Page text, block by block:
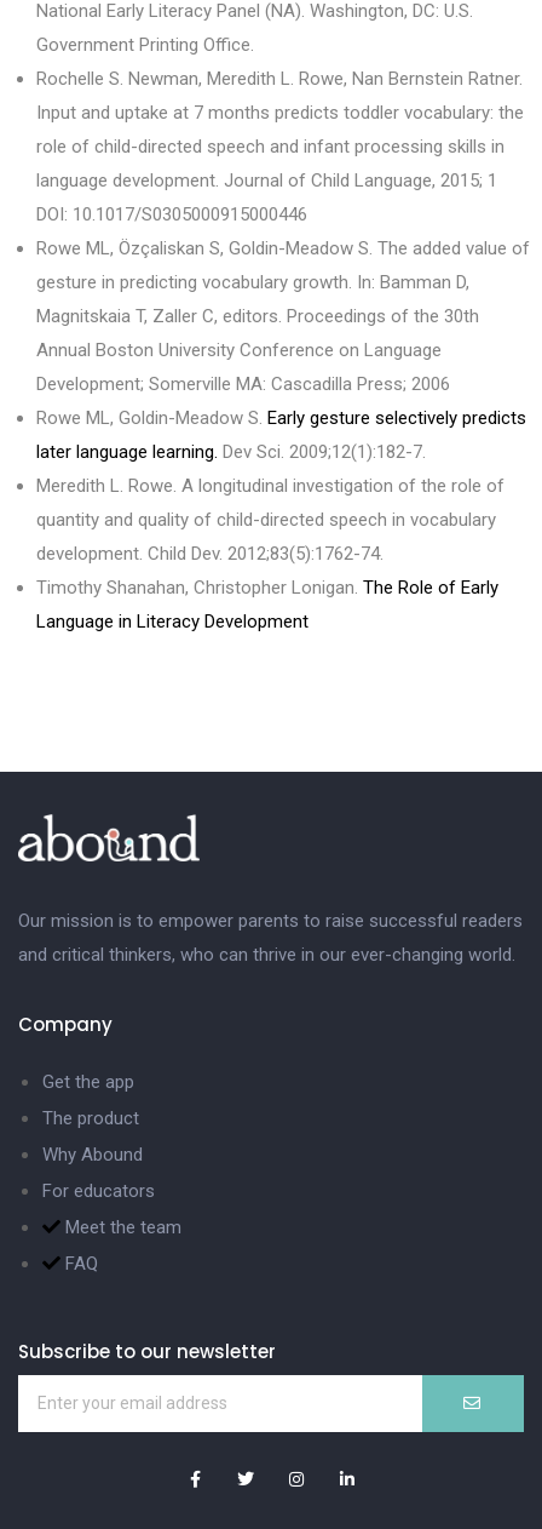
National Early Literacy Panel (NA). Washington, DC: U.S.
Government Printing Office.
Rochelle S. Newman, Meredith L. Rowe, Nan Bernstein Ratner.
Input and uptake at 7 months predicts toddler vocabulary: the
role of child-directed speech and infant processing skills in
language development. Journal of Child Language, 2015; 1
DOI: 10.1017/S0305000915000446
Rowe ML, Özçaliskan S, Goldin-Meadow S. The added value of
gesture in predicting vocabulary growth. In: Bamman D,
Magnitskaia T, Zaller C, editors. Proceedings of the 30th
Annual Boston University Conference on Language
Development; Somerville MA: Cascadilla Press; 2006
Rowe ML, Goldin-Meadow S. Early gesture selectively predicts
later language learning. Dev Sci. 2009;12(1):182-7.
Meredith L. Rowe. A longitudinal investigation of the role of
quantity and quality of child-directed speech in vocabulary
development. Child Dev. 2012;83(5):1762-74.
Timothy Shanahan, Christopher Lonigan. The Role of Early
Language in Literacy Development
Our mission is to empower parents to raise successful readers
and critical thinkers, who can thrive in our ever-changing world.
Company
Get the app
The product
Why Abound
For educators
Meet the team
FAQ
Subscribe to our newsletter